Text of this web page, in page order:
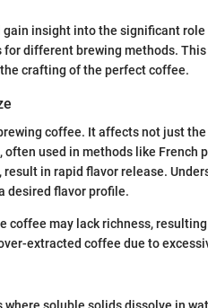
insight into the significant
different brewing methods.
crafting of the perfect coffee.
coffee. It affects not just
used in methods like French
in rapid flavor release.
desired flavor profile.
coffee may lack richness,
extracted coffee due to